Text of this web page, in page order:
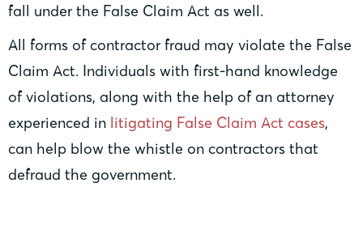
fall under the False Claim Act as well.
All forms of contractor fraud may violate the False
Claim Act. Individuals with first-hand knowledge
of violations, along with the help of an attorney
experienced in litigating False Claim Act cases,
can help blow the whistle on contractors that
defraud the government.